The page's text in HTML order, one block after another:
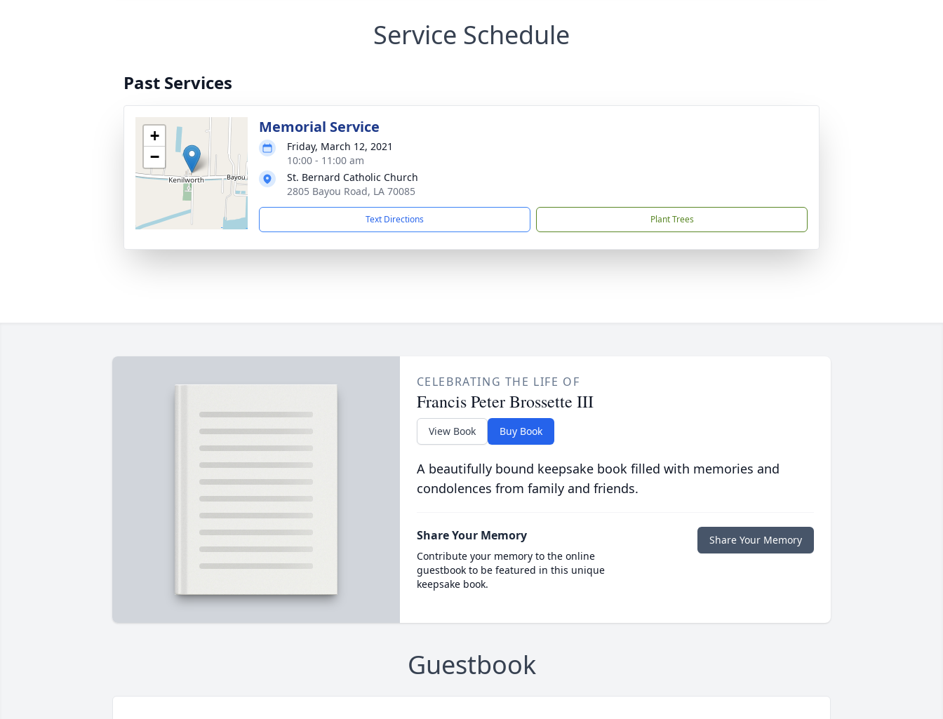
Service Schedule
Past Services
+
−
Memorial Service
Friday, March 12, 2021
10:00 - 11:00 am
St. Bernard Catholic Church
2805 Bayou Road, LA 70085
Text Directions Plant Trees
CELEBRATING THE LIFE OF
Francis Peter Brossette III
View Book Buy Book
A beautifully bound keepsake book filled with memories and
condolences from family and friends.
Share Your Memory
Contribute your memory to the online
guestbook to be featured in this unique
keepsake book.
Share Your Memory
Guestbook